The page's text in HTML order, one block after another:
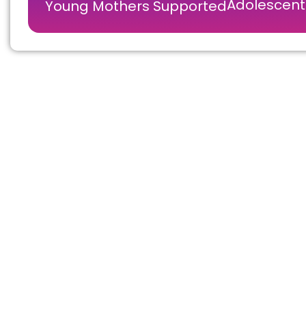
Young Mothers Supported